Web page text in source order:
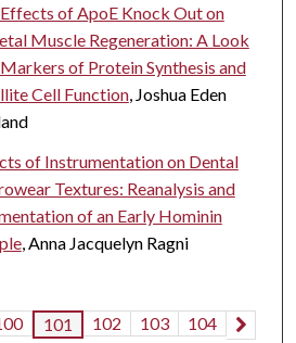
of ApoE Knock Out on
Muscle Regeneration: A Look
of Protein Synthesis and
Cell Function, Joshua Eden
of Instrumentation on Dental
Textures: Reanalysis and
of an Early Hominin
, Anna Jacquelyn Ragni
101 102 103 104